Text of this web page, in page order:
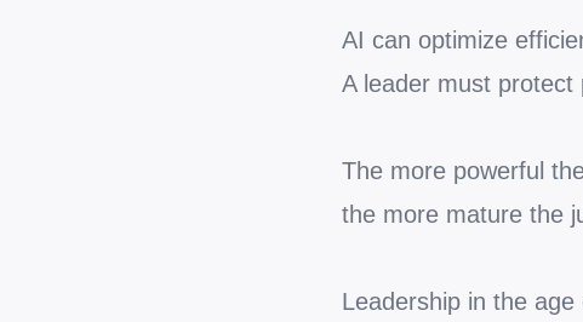
AI can optimize
A leader must protect
The more powerful
the more mature the
Leadership in the